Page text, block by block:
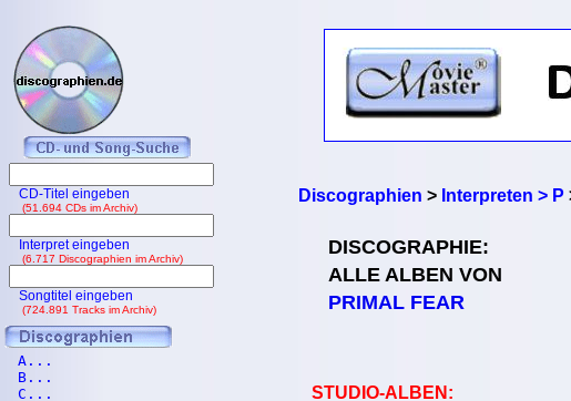
Discographien > Interpreten > P
DISCOGRAPHIE:
ALLE ALBEN VON
PRIMAL FEAR
STUDIO-ALBEN:
CD-Titel eingeben
(51.694 CDs im Archiv)
Interpret eingeben
(6.717 Discographien im Archiv)
Songtitel eingeben
(724.891 Tracks im Archiv)
A...
B...
C...